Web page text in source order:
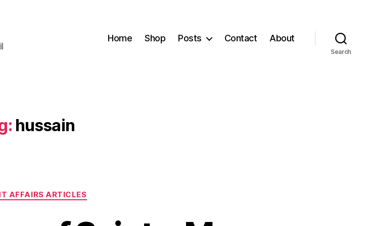
Home Shop Posts Contact About
Search
hussain
Categories
AFFAIRS ARTICLES